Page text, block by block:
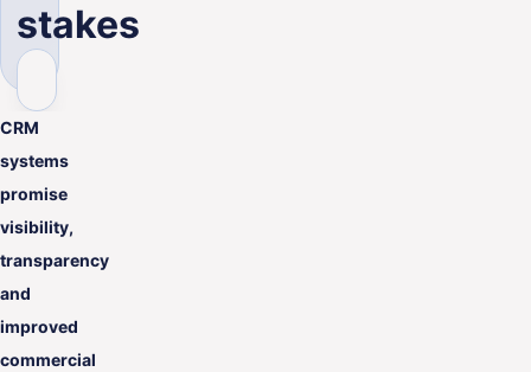
stakes
CRM
systems
promise
visibility,
transparency
and
improved
commercial